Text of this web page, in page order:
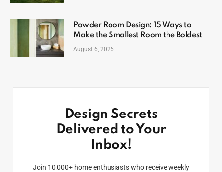
Powder Room Design: 15 Ways to
Make the Smallest Room the Boldest
August 6, 2026
Design Secrets
Delivered to Your
Inbox!
Join 10,000+ home enthusiasts who receive weekly